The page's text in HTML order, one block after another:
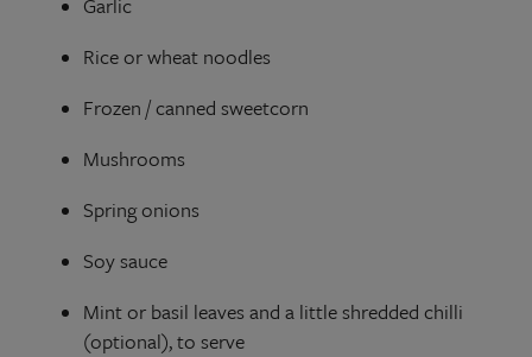
Rice or wheat noodles
Frozen / canned sweetcorn
Mushrooms
Spring onions
Soy sauce
Mintor basil leaves and a little shredded chilli
(optional), to serve